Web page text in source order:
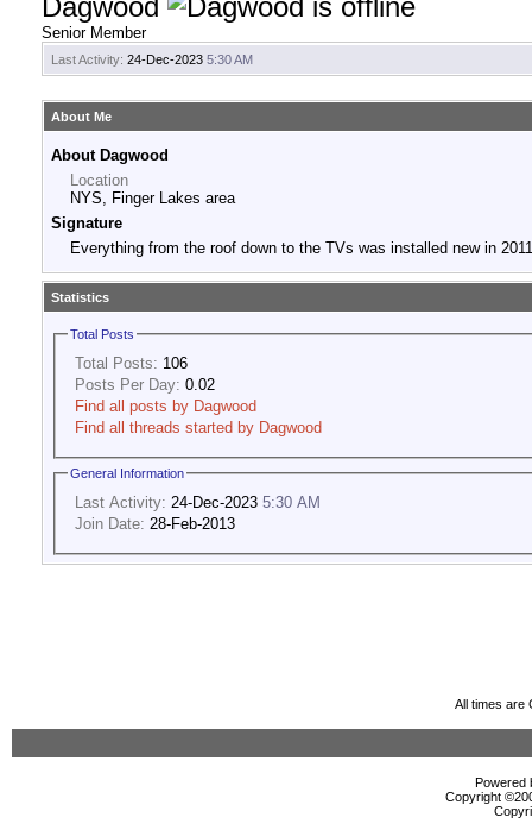
Dagwood
Senior Member
Last Activity: 24-Dec-2023 5:30 AM
About Me
About Dagwood
Location
NYS, Finger Lakes area
Signature
Everything from the roof down to the TVs was installed new in
Statistics
Total Posts
Total Posts: 106
Posts Per Day: 0.02
Find all posts by Dagwood
Find all threads started by Dagwood
General Information
Last Activity: 24-Dec-2023 5:30 AM
Join Date: 28-Feb-2013
All times are
Powered
Copyright